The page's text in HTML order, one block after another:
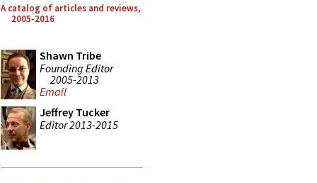
A catalog of articles and reviews,
2005-2016
Shawn Tribe
Founding Editor
2005-2013
Email
Jeffrey Tucker
Editor 2013-2015